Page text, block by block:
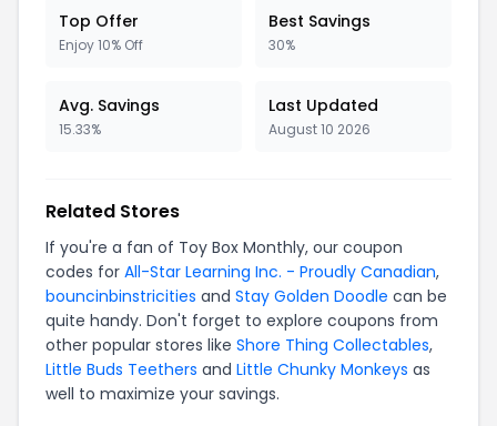
Top Offer
Enjoy 10% Off
Best Savings
30%
Avg. Savings
15.33%
Last Updated
August 10 2026
Related Stores
If you're a fan of Toy Box Monthly, our coupon
codes for All-Star Learning Inc. - Proudly Canadian,
bouncinbinstricities and Stay Golden Doodle can be
quite handy. Don't forget to explore coupons from
other popular stores like Shore Thing Collectables,
Little Buds Teethers and Little Chunky Monkeys as
well to maximize your savings.